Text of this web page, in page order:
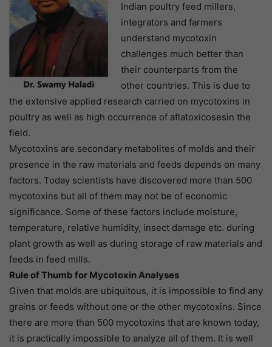
Indian poultry feed millers,
integrators and farmers
understand mycotoxin
challenges much better than
their counterparts from the
other countries. This is due to
the extensive applied research carried on mycotoxins in
poultry as well as high occurrence of aflatoxicosesin the
field.
Mycotoxins are secondary metabolites of molds and their
presence in the raw materials and feeds depends on many
factors. Today scientists have discovered more than 500
mycotoxins but all of them may not be of economic
significance. Some of these factors include moisture,
temperature, relative humidity, insect damage etc. during
plant growth as well as during storage of raw materials and
feeds in feed mills.
Rule of Thumb for Mycotoxin Analyses
Given that molds are ubiquitous, it is impossible to find any
grains or feeds without one or the other mycotoxins. Since
there are more than 500 mycotoxins that are known today,
it is practically impossible to analyze all of them. It is well